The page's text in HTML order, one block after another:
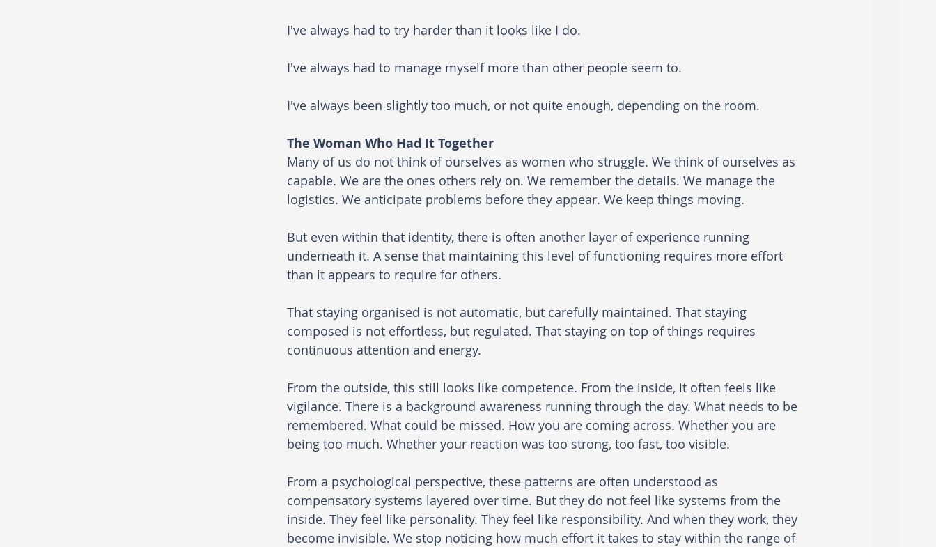
I've always had to try harder than it looks like I do.
I've always had to manage myself more than other people seem to.
I've always been slightly too much, or not quite enough, depending on the room.
The Woman Who Had It Together
Many of us do not think of ourselves as women who struggle. We think of ourselves as
capable. We are the ones others rely on. We remember the details. We manage the
logistics. We anticipate problems before they appear. We keep things moving.
But even within that identity, there is often another layer of experience running
underneath it. A sense that maintaining this level of functioning requires more effort
than it appears to require for others.
That staying organised is not automatic, but carefully maintained. That staying
composed is not effortless, but regulated. That staying on top of things requires
continuous attention and energy.
From the outside, this still looks like competence. From the inside, it often feels like
vigilance. There is a background awareness running through the day. What needs to be
remembered. What could be missed. How you are coming across. Whether you are
being too much. Whether your reaction was too strong, too fast, too visible.
From a psychological perspective, these patterns are often understood as
compensatory systems layered over time. But they do not feel like systems from the
inside. They feel like personality. They feel like responsibility. And when they work, they
become invisible. We stop noticing how much effort it takes to stay within the range of